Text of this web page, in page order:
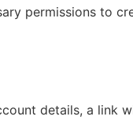
permissions to
details, a link